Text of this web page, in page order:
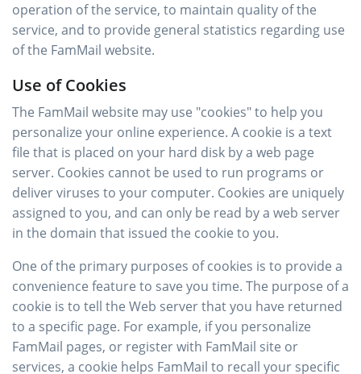
operation of the service, to maintain quality of the
service, and to provide general statistics regarding use
of the FamMail website.
Use of Cookies
The FamMail website may use "cookies" to help you
personalize your online experience. A cookie is a text
file that is placed on your hard disk by a web page
server. Cookies cannot be used to run programs or
deliver viruses to your computer. Cookies are uniquely
assigned to you, and can only be read by a web server
in the domain that issued the cookie to you.
One of the primary purposes of cookies is to provide a
convenience feature to save you time. The purpose of a
cookie is to tell the Web server that you have returned
to a specific page. For example, if you personalize
FamMail pages, or register with FamMail site or
services, a cookie helps FamMail to recall your specific